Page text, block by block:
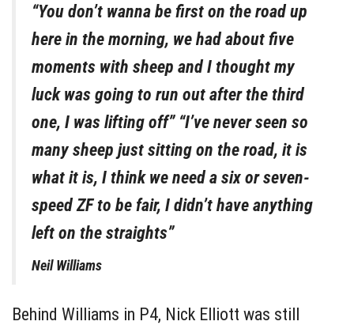
“You don’t wanna be first on the road up
here in the morning, we had about five
moments with sheep and I thought my
luck was going to run out after the third
one, I was lifting off” “I’ve never seen so
many sheep just sitting on the road, it is
what it is, I think we need a six or seven-
speed ZF to be fair, I didn’t have anything
left on the straights”
Neil Williams
Behind Williams in P4, Nick Elliott was still